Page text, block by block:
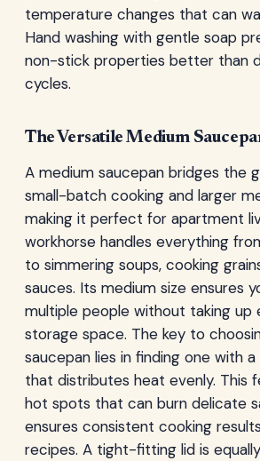
temperature changes that can
Hand washing with gentle soap
non-stick properties better than
cycles.
The Versatile Medium
A medium saucepan bridges the
small-batch cooking and larger
making it perfect for apartment
workhorse handles everything
to simmering soups, cooking
sauces. Its medium size ensures
multiple people without taking up
storage space. The key to
saucepan lies in finding one with
that distributes heat evenly. This
hot spots that can burn delicate
ensures consistent cooking
recipes. A tight-fitting lid is